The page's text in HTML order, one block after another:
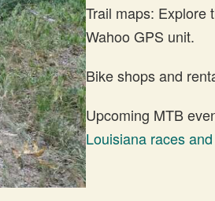
Trail maps: Explore
Wahoo GPS unit.
Bike shops and
Upcoming MTB
Louisiana races